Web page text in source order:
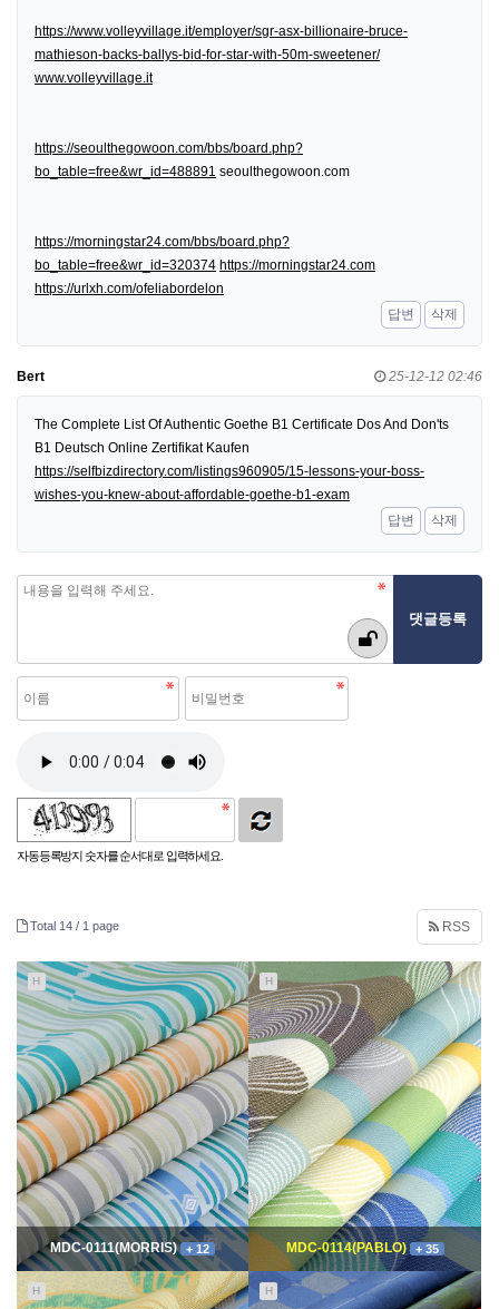
https://www.volleyvillage.it/employer/sgr-asx-billionaire-bruce-
mathieson-backs-ballys-bid-for-star-with-50m-sweetener/
www.volleyvillage.it
https://seoulthegowoon.com/bbs/board.php?
bo_table=free&wr_id=488891 seoulthegowoon.com
https://morningstar24.com/bbs/board.php?
bo_table=free&wr_id=320374 https://morningstar24.com
https://urlxh.com/ofeliabordelon
답변
삭제
Bert 25-12-12 02:46
The Complete List Of Authentic Goethe B1 Certificate Dos And Don'ts
B1 Deutsch Online Zertifikat Kaufen
https://selfbizdirectory.com/listings960905/15-lessons-your-boss-
wishes-you-knew-about-affordable-goethe-b1-exam
답변
삭제
자동등록방지 숫자를 순서대로 입력하세요.
Total 14 / 1 page RSS
H
MDC-0111(MORRIS) + 12
H
MDC-0114(PABLO) + 35
H H